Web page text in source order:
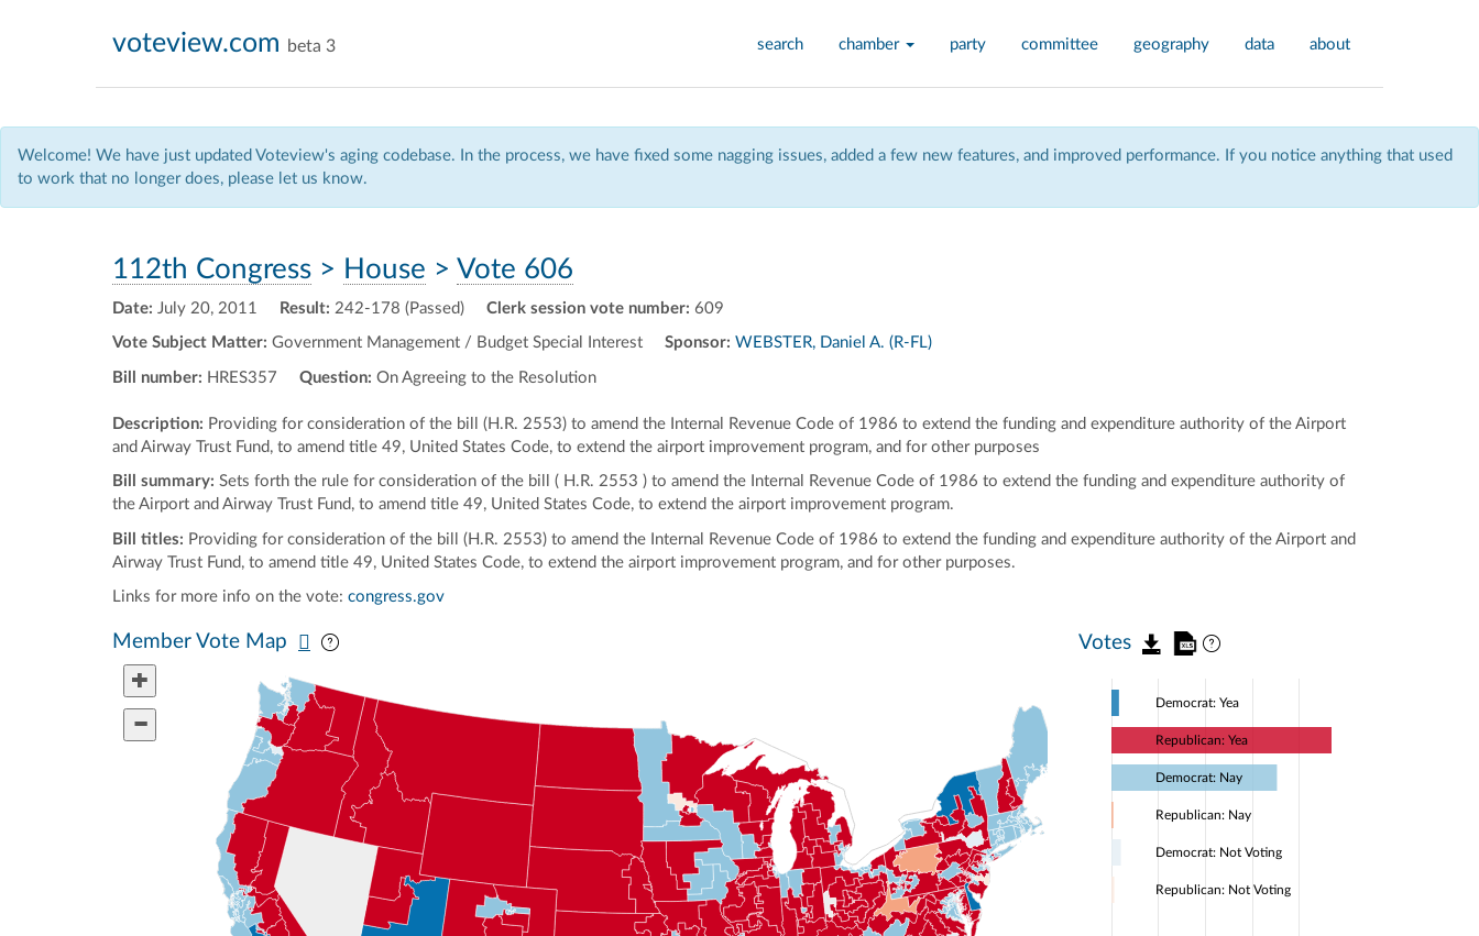
search chamber party committee geography data about
voteview.com beta 3
Welcome! We have just updated Voteview's aging codebase. In the process, we have fixed some nagging issues, added a few new features, and improved performance. If you notice anything that used
to work that no longer does, please let us know.
112th Congress > House > Vote 606
Date: July 20, 2011 Result: 242-178 (Passed) Clerk session vote number: 609
Vote Subject Matter: Government Management / Budget Special Interest Sponsor: WEBSTER, Daniel A. (R-FL)
Bill number: HRES357 Question: On Agreeing to the Resolution
Description: Providing for consideration of the bill (H.R. 2553) to amend the Internal Revenue Code of 1986 to extend the funding and expenditure authority of the Airport
and Airway Trust Fund, to amend title 49, United States Code, to extend the airport improvement program, and for other purposes
Bill summary: Sets forth the rule for consideration of the bill ( H.R. 2553 ) to amend the Internal Revenue Code of 1986 to extend the funding and expenditure authority of
the Airport and Airway Trust Fund, to amend title 49, United States Code, to extend the airport improvement program.
Bill titles: Providing for consideration of the bill (H.R. 2553) to amend the Internal Revenue Code of 1986 to extend the funding and expenditure authority of the Airport and
Airway Trust Fund, to amend title 49, United States Code, to extend the airport improvement program, and for other purposes.
Links for more info on the vote: congress.gov
Member Vote Map Votes
Democrat: Yea
Republican: Yea
Democrat: Nay
Republican: Nay
Democrat: Not Voting
Republican: Not Voting